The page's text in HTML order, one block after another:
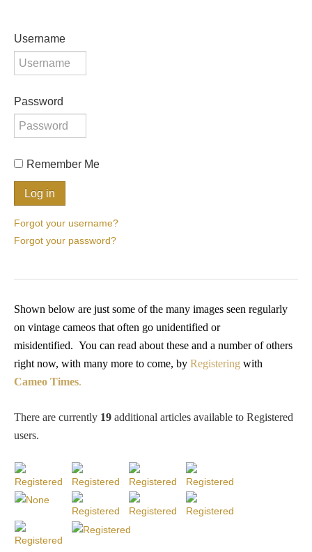
PROFILES
Anchor of Hope
Day and Night
Doves, Pliny's
and Others
Username
Password
Remember Me
Forgot your username?
Forgot your password?
Shown below are just some of the many images seen regularly
on vintage cameos that often go unidentified or
misidentified. You can read about these and a number of others
right now, with many more to come, by Registering with
Cameo Times.
There are currently 19 additional articles available to Registered
users.